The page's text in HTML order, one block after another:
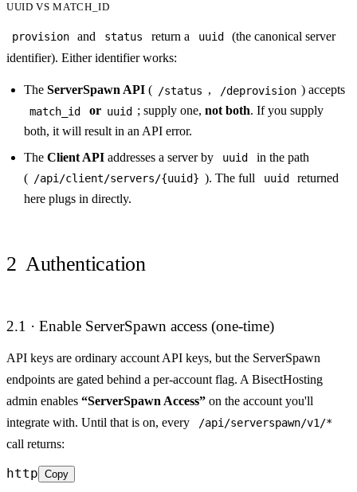
UUID VS MATCH_ID
provision and status return a uuid
(the canonical server
identifier). Either identifier works:
TheServerSpawn API ( /status , /deprovision ) accepts
match_id or uuid ; supply one,not both. If you supply
both, it will result in an API error.
TheClient API addresses a server by uuid
in the path
( /api/client/servers/{uuid} ). The full uuid
returned
here plugs in directly.
2 Authentication
2.1 · Enable ServerSpawn access (one-time)
API keys are ordinary account API keys, but the ServerSpawn
endpoints are gated behind a per-account flag. A BisectHosting
admin enables “ServerSpawn Access” on the account you'll
integrate with. Until that is on, every
/api/serverspawn/v1/*
call returns:
http Copy